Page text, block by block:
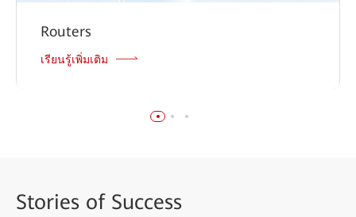
Routers
เรียนรู้เพิ่มเติม
Stories of Success